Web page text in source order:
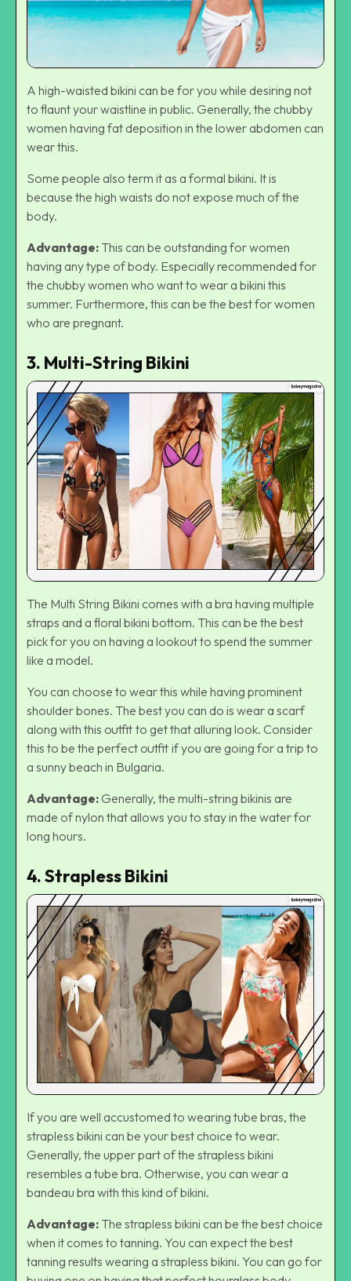
A high-waisted bikini can be for you while desiring not
to flaunt your waistline in public. Generally, the chubby
women having fat deposition in the lower abdomen can
wear this.
Some people also term it as a formal bikini. It is
because the high waists do not expose much of the
body.
Advantage: This can be outstanding for women
having any type of body. Especially recommended for
the chubby women who want to wear a bikini this
summer. Furthermore, this can be the best for women
who are pregnant.
3. Multi-String Bikini
The Multi String Bikini comes with a bra having multiple
straps and a floral bikini bottom. This can be the best
pick for you on having a lookout to spend the summer
like a model.
You can choose to wear this while having prominent
shoulder bones. The best you can do is wear a scarf
along with this outfit to get that alluring look. Consider
this to be the perfect outfit if you are going for a trip to
a sunny beach in Bulgaria.
Advantage:Generally, the multi-string bikinis are
made of nylon that allows you to stay in the water for
long hours.
4. Strapless Bikini
If you are well accustomed to wearing tube bras, the
strapless bikini can be your best choice to wear.
Generally, the upper part of the strapless bikini
resembles a tube bra. Otherwise, you can wear a
bandeau bra with this kind of bikini.
Advantage: The strapless bikini can be the best choice
when it comes to tanning. You can expect the best
tanning results wearing a strapless bikini. You can go for